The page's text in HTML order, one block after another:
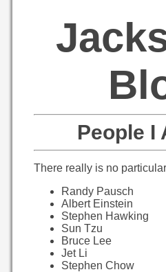
People I
There really is no
Randy Pausch
Albert Einstein
Stephen Hawking
Sun Tzu
Bruce Lee
Jet Li
Stephen Chow